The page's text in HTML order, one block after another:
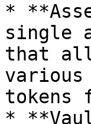
*
single
that
tokens
*